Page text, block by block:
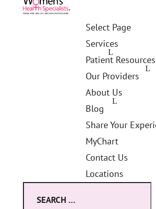
Select Page
Services
Patient Resources
Our Providers
About Us
Blog
Share Your
MyChart
Contact Us
Locations